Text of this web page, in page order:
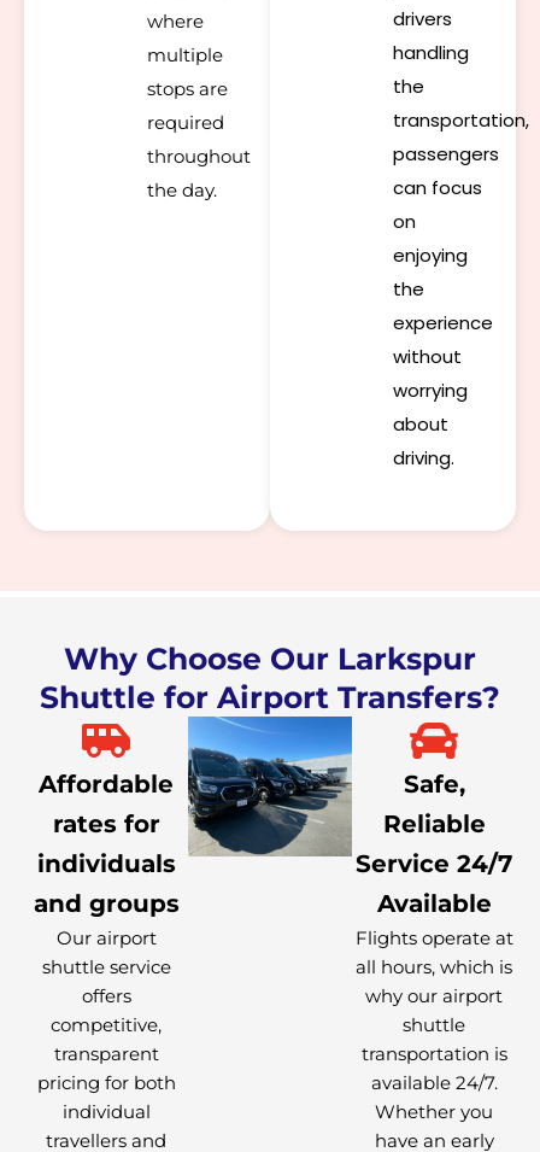
where
multiple
stops are
required
throughout
the day.
drivers
handling
the
transportation,
passengers
can focus
on
enjoying
the
experience
without
worrying
about
driving.
Why Choose Our Larkspur
Shuttle for Airport Transfers?
Affordable
rates for
individuals
and groups
Our airport
shuttle service
offers
competitive,
transparent
pricing for both
individual
travellers and
Safe,
Reliable
Service 24/7
Available
Flights operate at
all hours, which is
why our airport
shuttle
transportation is
available 24/7.
Whether you
have an early